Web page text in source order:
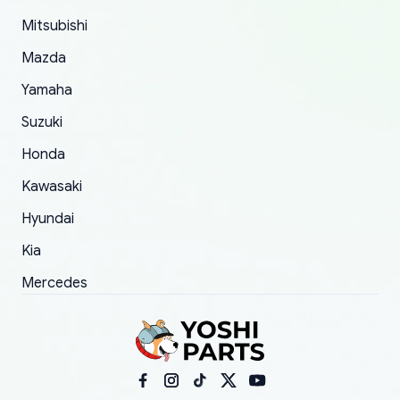
order.
Mitsubishi
Mazda
Yamaha
Suzuki
Honda
Kawasaki
Hyundai
Kia
Mercedes